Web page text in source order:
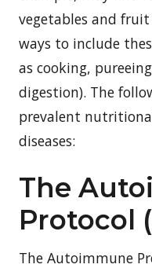
vegetables and
ways to include
as cooking,
digestion). The
prevalent
diseases:
The
Protocol
The Autoimmune